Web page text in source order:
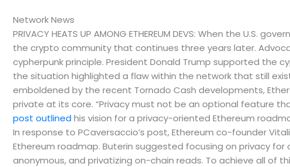
Network News
PRIVACY HEATS UP AMONG ETHEREUM DEVS: When the
the crypto community that continues three years later.
cypherpunk principle. President Donald Trump supported the
the situation highlighted a flaw within the network that still
emboldened by the recent Tornado Cash developments,
private at its core. “Privacy must not be an optional feature
post outlinedhis vision for a privacy-oriented Ethereum
In response to PCaversaccio’s post, Ethereum co-founder
Ethereum roadmap. Buterin suggested focusing on privacy
anonymous, and privatizing on-chain reads. To achieve all of